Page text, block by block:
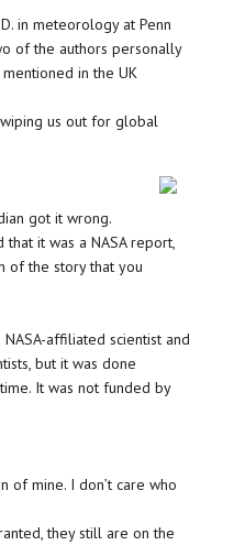
in meteorology at Penn
of the authors personally
in the UK
us out for global
got it wrong.
it was a NASA report,
of the story that you
NASA-affiliated scientist and
but it was done
It was not funded by
of mine. I don’t care who
they still are on the